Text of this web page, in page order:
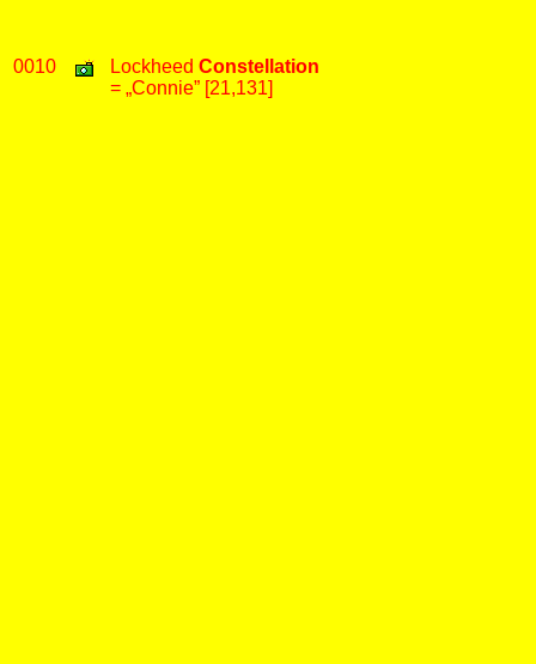
0010 Lockheed Constellation
= „Connie” [21,131]